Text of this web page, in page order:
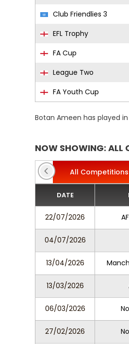
Club Friendlies 3
EFL Trophy
FA Cup
League Two
FA Youth Cup
Botan Ameen has played
NOW SHOWING: ALL
All Competitions
DATE
22/07/2026
04/07/2026
13/04/2026
13/03/2026
06/03/2026
27/02/2026